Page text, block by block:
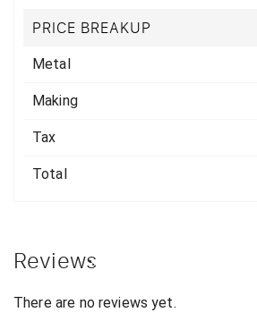
PRICE BREAKUP
Metal
Making
Tax
Total
Reviews
There are no reviews yet.